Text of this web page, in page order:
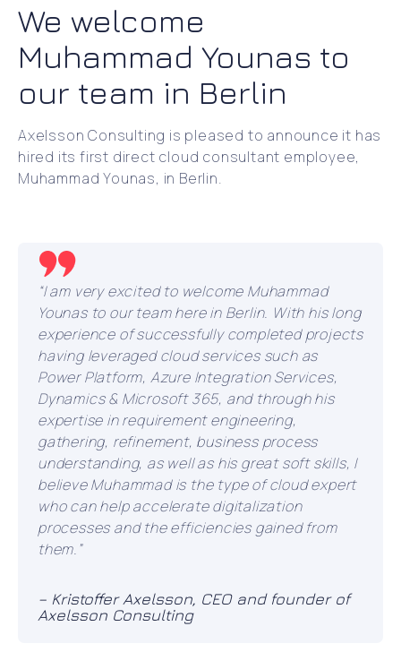
We welcome
Muhammad Younas to
our team in Berlin
Axelsson Consulting is pleased to announce it has
hired its first direct cloud consultant employee,
Muhammad Younas, in Berlin.
“I am very excited to welcome Muhammad
Younas to our team here in Berlin. With his long
experience of successfully completed projects
having leveraged cloud services such as
Power Platform, Azure Integration Services,
Dynamics & Microsoft 365, and through his
expertise in requirement engineering,
gathering, refinement, business process
understanding, as well as his great soft skills, I
believe Muhammad is the type of cloud expert
who can help accelerate digitalization
processes and the efficiencies gained from
them.”
– Kristoffer Axelsson, CEO and founder of
Axelsson Consulting